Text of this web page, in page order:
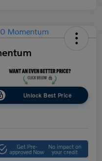
Unlock Best Price
Get Pre-
approved Now
No impact on
your credit